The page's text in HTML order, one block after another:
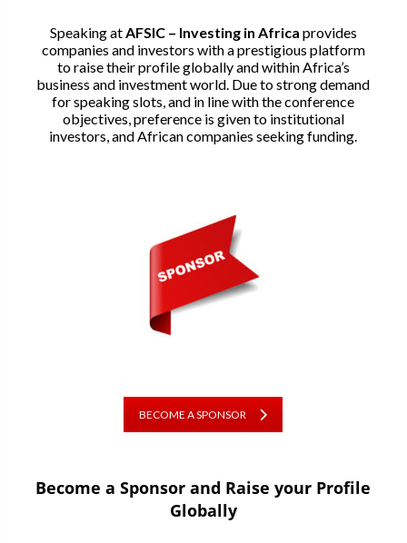
Speaking atAFSIC – Investing in Africa provides
companies and investors with a prestigious platform
to raise their profile globally and within Africa’s
business and investment world. Due to strong demand
for speaking slots, and in line with the conference
objectives, preference is given to institutional
investors, and African companies seeking funding.
BECOME A SPONSOR
Become a Sponsor and Raise your Profile
Globally